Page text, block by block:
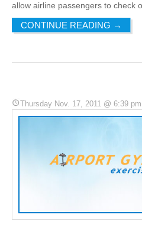
allow airline passengers to check
CONTINUE READING →
Thursday Nov. 17, 2011 @ 6:39